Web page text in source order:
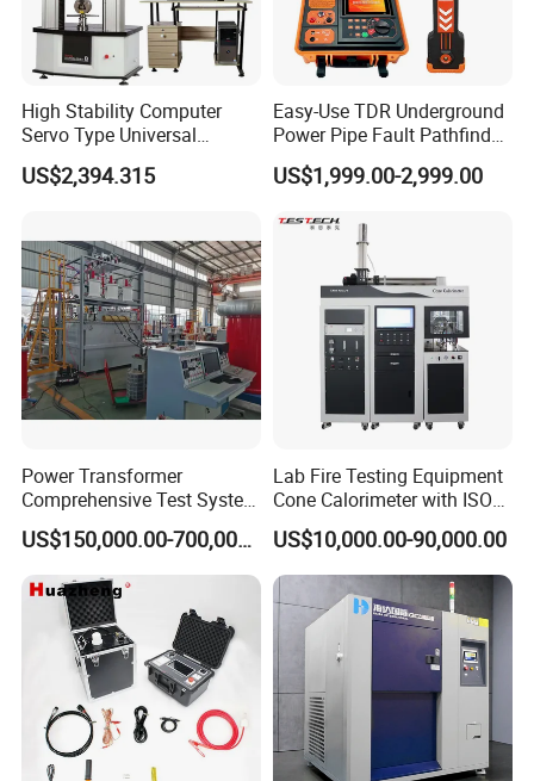
High Stability Computer
Servo Type Universal
Testing Machine for
Biopharmaceutical Industry
US$2,394.315
Easy-Use TDR Underground
Power Pipe Fault Pathfinder
Cable Fault Locator & Route
Tracer Pinpoints Breaks to
XLPE Cable Testing
US$1,999.00-2,999.00
Power Transformer
Comprehensive Test System
for Factory and High-
Voltage Testing
Applications
US$150,000.00-700,000.00
Lab Fire Testing Equipment
Cone Calorimeter with ISO
5660
US$10,000.00-90,000.00